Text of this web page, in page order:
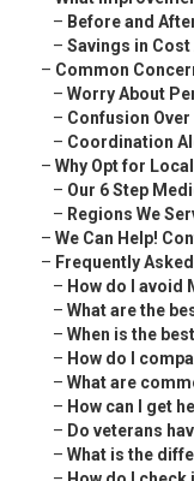
– Before and
– Savings in
– Common
– Worry About
– Confusion
– Coordination
– Why Opt for
– Our 6 Step
– Regions We
– We Can Help!
– Frequently
– How do I avoid
– What are the
– When is the
– How do I
– What are
– How can I get
– Do veterans
– What is the